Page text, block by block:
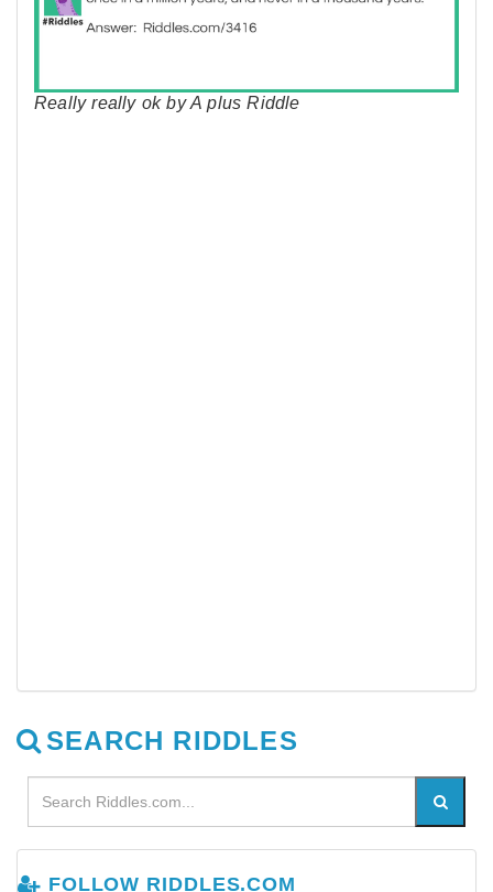
Really really ok by A plus Riddle
SEARCH RIDDLES
FOLLOW RIDDLES.COM